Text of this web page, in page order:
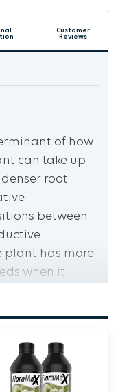
Customer
Reviews
of how
can take up
root
between
plant has more
when it
to accelerate
vegetative
than the